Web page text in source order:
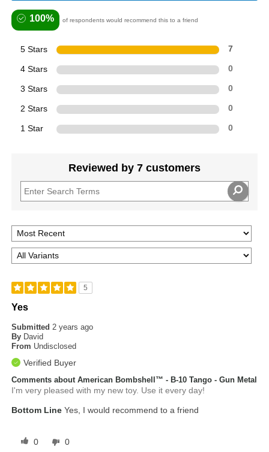
100% of respondents would recommend this to a friend
5 Stars 7
4 Stars 0
3 Stars 0
2 Stars 0
1 Star 0
Reviewed by 7 customers
5
Yes
Submitted 2 years ago
By David
From Undisclosed
Verified Buyer
Comments about American Bombshell™ - B-10 Tango - Gun Metal
I'm very pleased with my new toy. Use it every day!
Bottom Line Yes, I would recommend to a friend
0 0